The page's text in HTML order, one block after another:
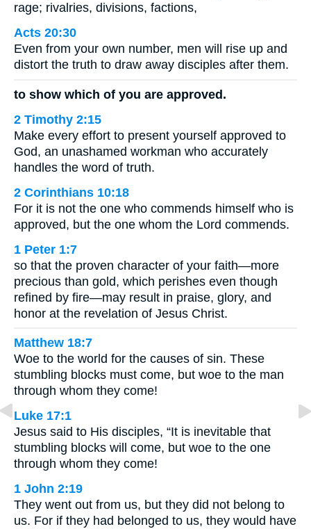
rage; rivalries, divisions, factions,
Acts 20:30
Even from your own number, men will rise up and
distort the truth to draw away disciples after them.
to show which of you are approved.
2 Timothy 2:15
Make every effort to present yourself approved to
God, an unashamed workman who accurately
handles the word of truth.
2 Corinthians 10:18
For it is not the one who commends himself who is
approved, but the one whom the Lord commends.
1 Peter 1:7
so that the proven character of your faith—more
precious than gold, which perishes even though
refined by fire—may result in praise, glory, and
honor at the revelation of Jesus Christ.
Matthew 18:7
Woe to the world for the causes of sin. These
stumbling blocks must come, but woe to the man
through whom they come!
Luke 17:1
Jesus said to His disciples, “It is inevitable that
stumbling blocks will come, but woe to the one
through whom they come!
1 John 2:19
They went out from us, but they did not belong to
us. For if they had belonged to us, they would have